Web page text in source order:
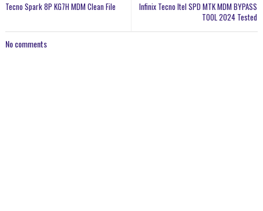
Infinix Tecno Itel SPD MTK MDM BYPASS
TOOL 2024 Tested
Tecno Spark 8P KG7H MDM Clean File
No comments